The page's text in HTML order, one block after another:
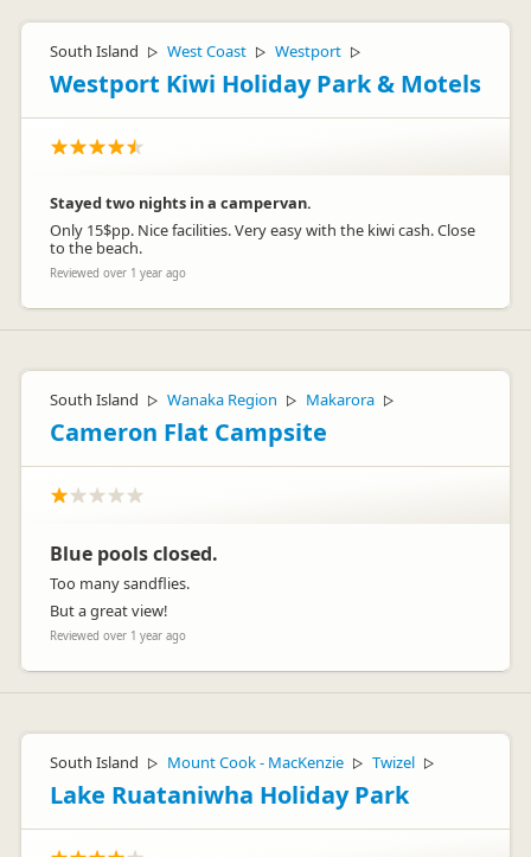
South Island ▷ West Coast ▷ Westport ▷
Westport Kiwi Holiday Park & Motels
Stayed two nights in a campervan.
Only 15$pp. Nice facilities. Very easy with the kiwi cash. Close
to the beach.
Reviewed over 1 year ago
South Island ▷ Wanaka Region ▷ Makarora ▷
Cameron Flat Campsite
Blue pools closed.
Too many sandflies.
But a great view!
Reviewed over 1 year ago
South Island ▷ Mount Cook - MacKenzie ▷ Twizel ▷
Lake Ruataniwha Holiday Park